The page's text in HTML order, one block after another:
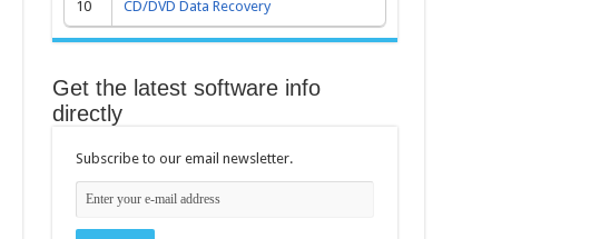
10 CD/DVD Data Recovery
Get the latest software info
directly
Subscribe to our email newsletter.